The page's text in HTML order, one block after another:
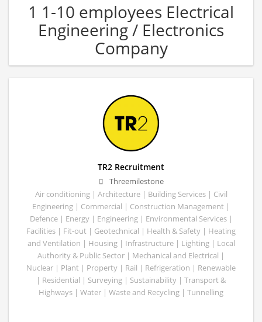
1 1-10 employees Electrical
Engineering / Electronics
Company
TR2 Recruitment
Threemilestone
Air conditioning | Architecture | Building Services | Civil
Engineering | Commercial | Construction Management |
Defence | Energy | Engineering | Environmental Services |
Facilities | Fit-out | Geotechnical | Health & Safety | Heating
and Ventilation | Housing | Infrastructure | Lighting | Local
Authority & Public Sector | Mechanical and Electrical |
Nuclear | Plant | Property | Rail | Refrigeration | Renewable
| Residential | Surveying | Sustainability | Transport &
Highways | Water | Waste and Recycling | Tunnelling